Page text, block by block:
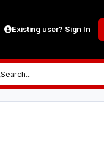
Existing user? Sign In
Search...